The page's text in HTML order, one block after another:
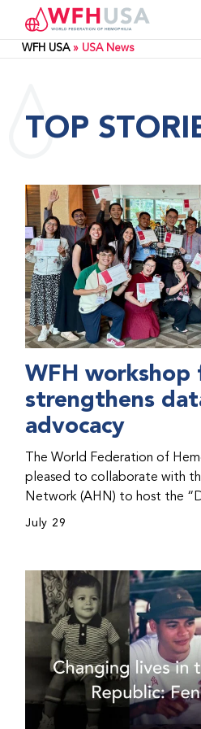
WFH USA» USA News
TOP
WFH
strengthens
advocacy
The World Federation of
pleased to collaborate with
Network (AHN) to host the
& Strategy Workshop” during
initiatives, strategic planning,
people with bleeding
interactive event brought
from WFH national member
from across eight countries in
July 29